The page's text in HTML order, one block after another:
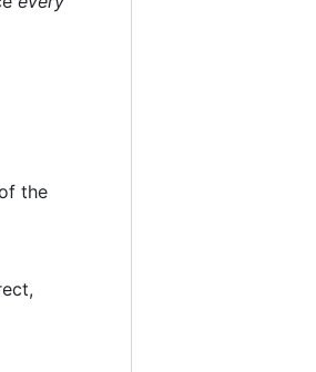
the